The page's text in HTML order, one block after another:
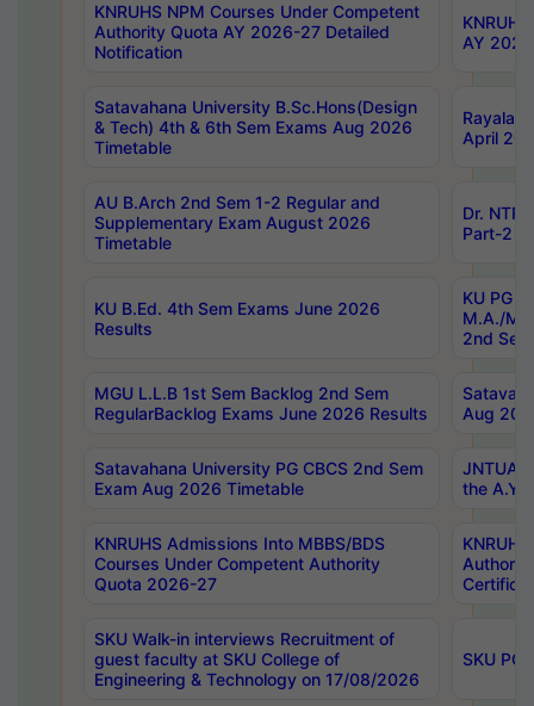
KNRUHS NPM Courses Under Competent
Authority Quota AY 2026-27 Detailed
Notification
AY
Satavahana University B.Sc.Hons(Design
& Tech) 4th & 6th Sem Exams Aug 2026
Timetable
April
AU B.Arch 2nd Sem 1-2 Regular and
Supplementary Exam August 2026
Timetable
Dr.
Part-2
KU B.Ed. 4th Sem Exams June 2026
Results
KU PG
M.A./
2nd
MGU L.L.B 1st Sem Backlog 2nd Sem
RegularBacklog Exams June 2026 Results
Aug
Satavahana University PG CBCS 2nd Sem
Exam Aug 2026 Timetable
JNTUA
the
KNRUHS Admissions Into MBBS/BDS
Courses Under Competent Authority
Quota 2026-27
SKU Walk-in interviews Recruitment of
guest faculty at SKU College of
Engineering & Technology on 17/08/2026
SKU PG